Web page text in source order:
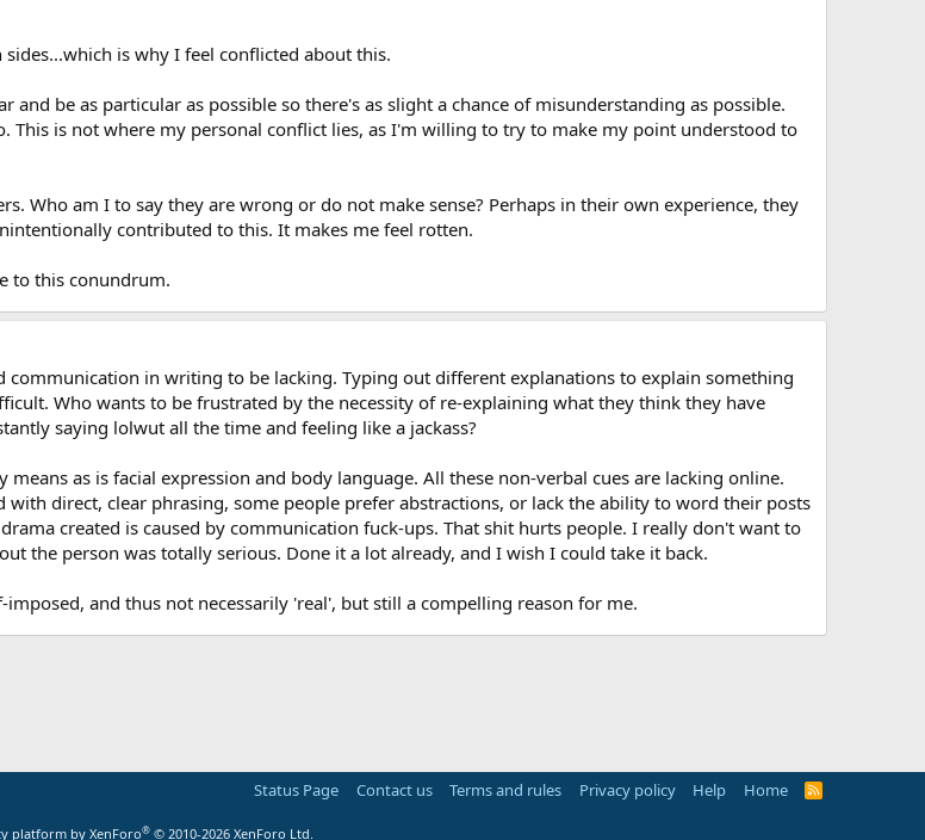
is why I feel conflicted about this.
be as particular as possible so there's as slight a chance of misunderstanding as possible.
This is not where my personal conflict lies, as I'm willing to try to make my point understood to
Who am I to say they are wrong or do not make sense? Perhaps in their own experience, they
contributed to this. It makes me feel rotten.
to this conundrum.
communication in writing to be lacking. Typing out different explanations to explain something
Who wants to be frustrated by the necessity of re-explaining what they think they have
saying lolwut all the time and feeling like a jackass?
as is facial expression and body language. All these non-verbal cues are lacking online.
direct, clear phrasing, some people prefer abstractions, or lack the ability to word their posts
created is caused by communication fuck-ups. That shit hurts people. I really don't want to
the person was totally serious. Done it a lot already, and I wish I could take it back.
and thus not necessarily 'real', but still a compelling reason for me.
Status Page Contact us Terms and rules Privacy policy Help Home
R
platform by XenForo® © 2010-2026 XenForo Ltd.